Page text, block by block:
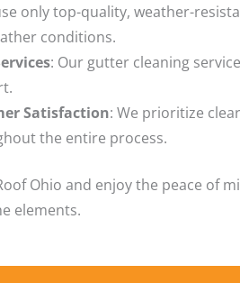
only top-quality, weather-
conditions.
: Our gutter cleaning
Satisfaction: We prioritize
the entire process.
Ohio and enjoy the peace of
elements.